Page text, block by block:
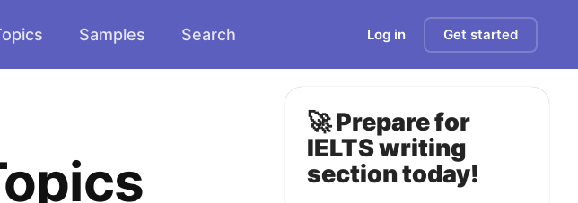
Samples Search Log in Get started
🚀 Prepare for
IELTS writing
section today!